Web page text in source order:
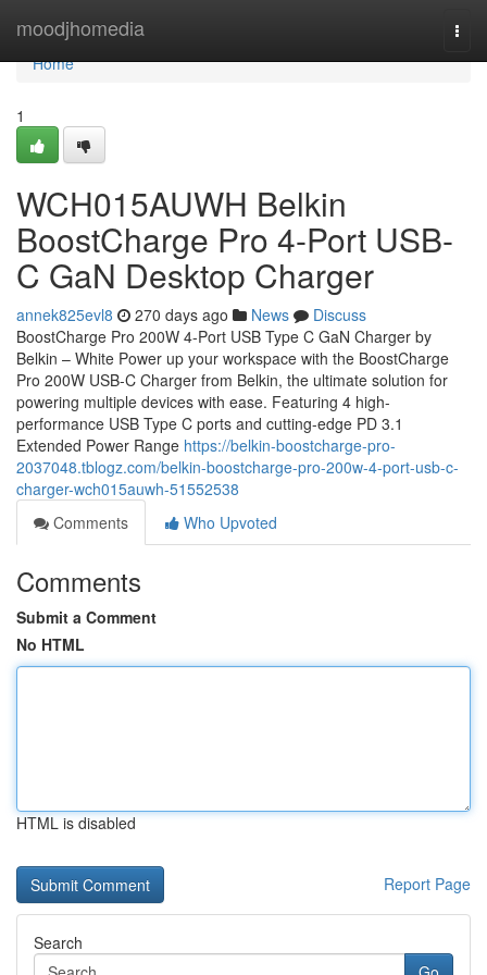
moodjhomedia
Home
Home
1
WCH015AUWH Belkin
BoostCharge Pro 4-Port USB-
C GaN Desktop Charger
annek825evl8 270 days ago News
Discuss
BoostCharge Pro 200W 4-Port USB Type C GaN Charger by
Belkin – White Power up your workspace with the BoostCharge
Pro 200W USB-C Charger from Belkin, the ultimate solution for
powering multiple devices with ease. Featuring 4 high-
performance USB Type C ports and cutting-edge PD 3.1
Extended Power Range https://belkin-boostcharge-pro-
2037048.tblogz.com/belkin-boostcharge-pro-200w-4-port-usb-c-
charger-wch015auwh-51552538
Comments
Who Upvoted
Comments
Submit a Comment
No HTML
HTML is disabled
Report Page
Search